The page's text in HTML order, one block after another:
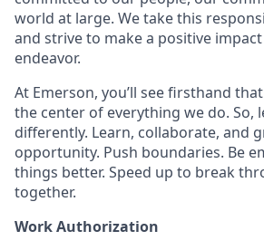
world at large. We take this
and strive to make a positive
endeavor.
At Emerson, you’ll see firsthand
the center of everything we do. So,
differently. Learn, collaborate, and
opportunity. Push boundaries. Be
things better. Speed up to break
together.
Work Authorization